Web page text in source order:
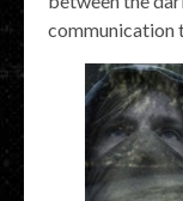
communication